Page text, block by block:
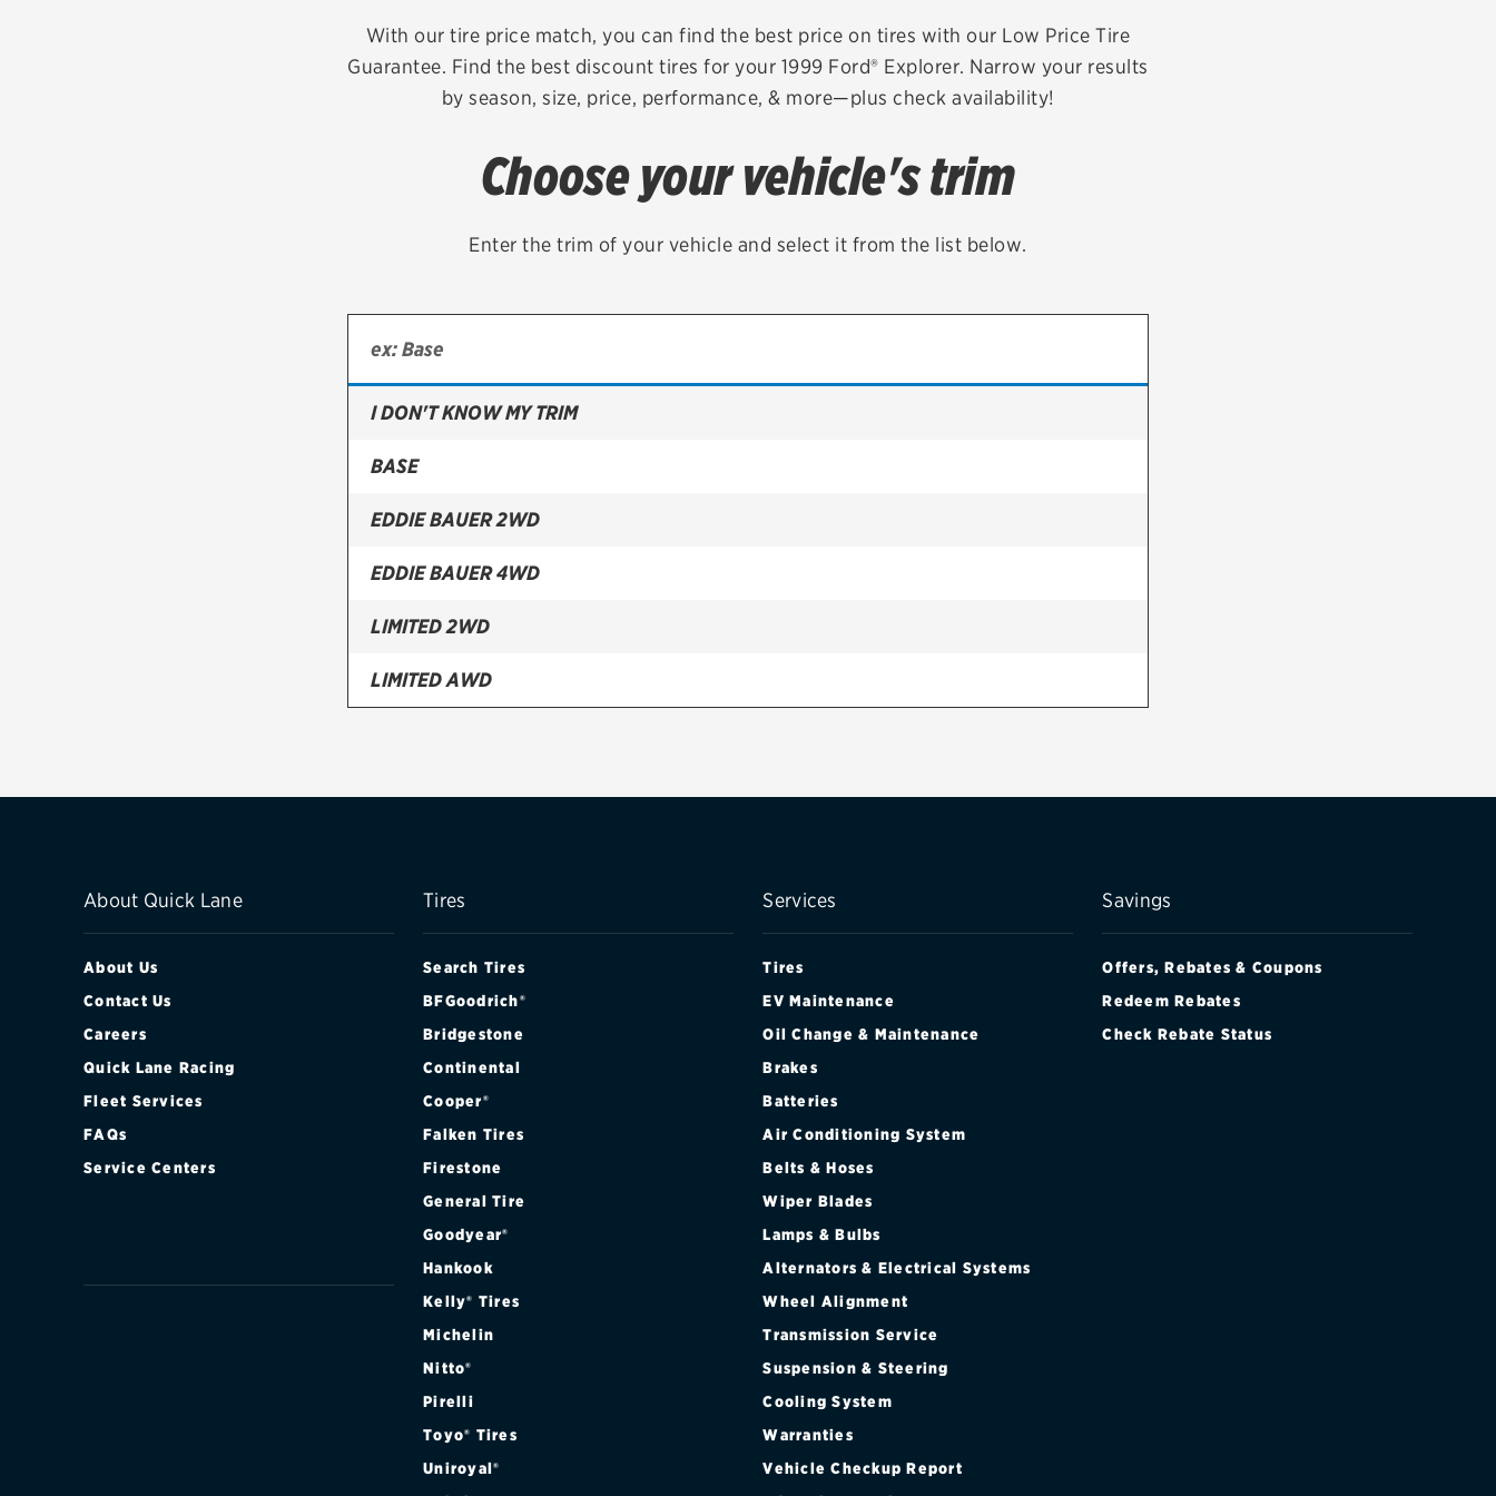
Brakes
Batteries
Belts & hoses
VIEW ALL SERVICES
Check rebate status
Quick Lane Credit Card
With our tire price match, you can find the best price on tires with our Low Price Tire
Guarantee. Find the best discount tires for your 1999 Ford® Explorer. Narrow your results
by season, size, price, performance, & more—plus check availability!
Choose your vehicle's trim
Enter the trim of your vehicle and select it from the list below.
I DON'T KNOW MY TRIM
BASE
EDDIE BAUER 2WD
EDDIE BAUER 4WD
LIMITED 2WD
LIMITED AWD
XL 4DR 4WD
About Quick Lane
About Us
Contact Us
Careers
Quick Lane Racing
Fleet Services
FAQs
Service Centers
Tires
Search Tires
BFGoodrich®
Bridgestone
Continental
Cooper®
Falken Tires
Firestone
General Tire
Goodyear®
Hankook
Kelly® Tires
Michelin
Nitto®
Pirelli
Toyo® Tires
Uniroyal®
Services
Tires
EV Maintenance
Oil Change & Maintenance
Brakes
Batteries
Air Conditioning System
Belts & Hoses
Wiper Blades
Lamps & Bulbs
Alternators & Electrical Systems
Wheel Alignment
Transmission Service
Suspension & Steering
Cooling System
Warranties
Vehicle Checkup Report
Savings
Offers, Rebates & Coupons
Redeem Rebates
Check Rebate Status